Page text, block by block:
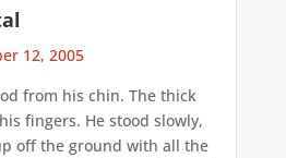
12, 2005
from his chin. The thick
fingers. He stood slowly,
off the ground with all the